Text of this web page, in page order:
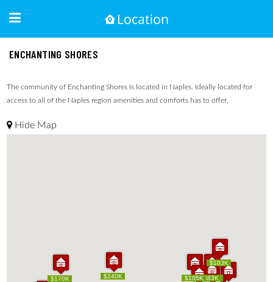
ENCHANTING SHORES
The community of Enchanting Shores is located in Naples. Ideally located for
access to all of the Naples region amenities and comforts has to offer.
Hide Map
$170K $83K
$240K
$103K
$105K
$170K $83K
$240K
$103K
$105K